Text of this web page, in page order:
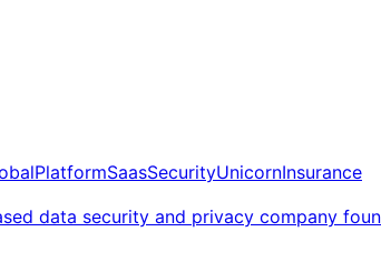
PlatformSaasSecurityUnicornInsurance
data security and privacy company